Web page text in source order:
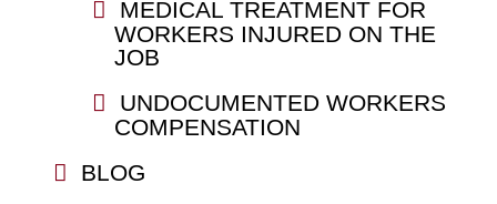
MEDICAL TREATMENT FOR
WORKERS INJURED ON THE
JOB
UNDOCUMENTED WORKERS
COMPENSATION
BLOG